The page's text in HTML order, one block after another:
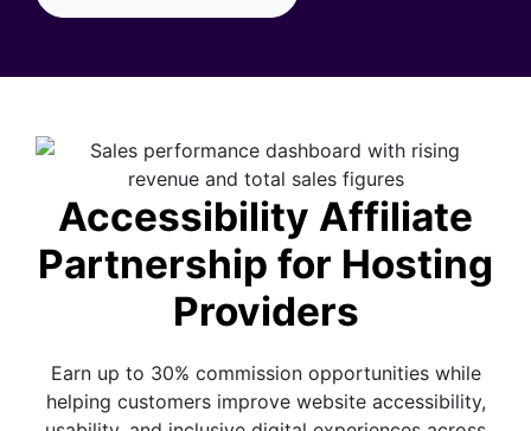
Accessibility Affiliate
Partnership for Hosting
Providers
Earn up to 30% commission opportunities while
helping customers improve website accessibility,